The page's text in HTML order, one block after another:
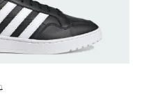
From
To